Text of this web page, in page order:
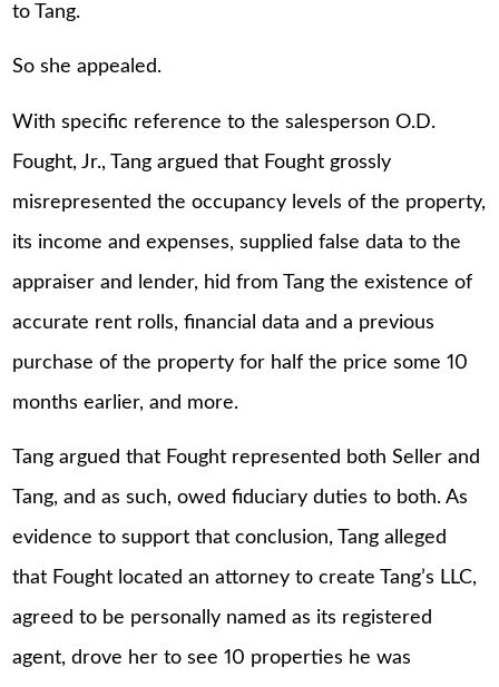
to Tang.
So she appealed.
With specific reference to the salesperson O.D.
Fought, Jr., Tang argued that Fought grossly
misrepresented the occupancy levels of the property,
its income and expenses, supplied false data to the
appraiser and lender, hid from Tang the existence of
accurate rent rolls, financial data and a previous
purchase of the property for half the price some 10
months earlier, and more.
Tang argued that Fought represented both Seller and
Tang, and as such, owed fiduciary duties to both. As
evidence to support that conclusion, Tang alleged
that Fought located an attorney to create Tang’s LLC,
agreed to be personally named as its registered
agent, drove her to see 10 properties he was